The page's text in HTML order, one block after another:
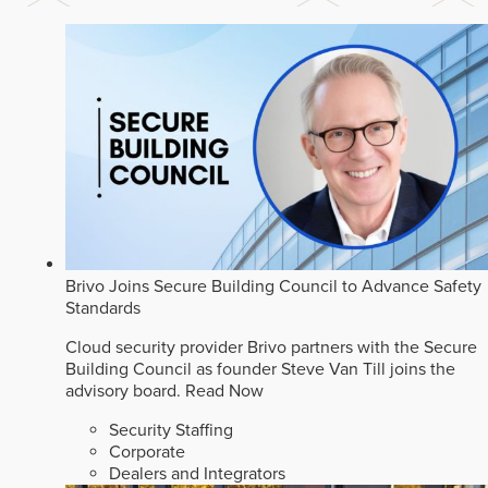
Brivo Joins Secure Building Council to Advance Safety
Standards
Cloud security provider Brivo partners with the Secure
Building Council as founder Steve Van Till joins the
advisory board. Read Now
Security Staffing
Corporate
Dealers and Integrators